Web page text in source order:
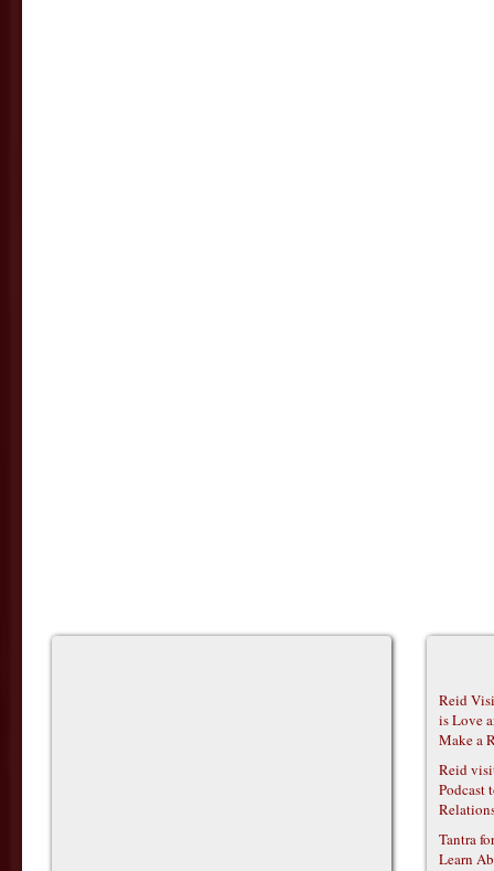
Reid
is Love
Make a
Reid
Podcast
Tantra
Learn